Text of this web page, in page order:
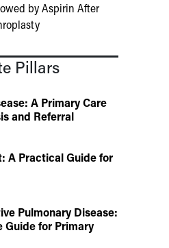
by Aspirin After
Pillars
A Primary Care
and Referral
A Practical Guide for
Pulmonary Disease:
Guide for Primary